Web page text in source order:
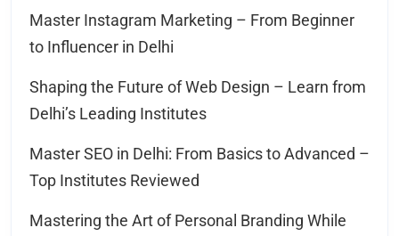
Master Instagram Marketing – From Beginner
to Influencer in Delhi
Shaping the Future of Web Design – Learn from
Delhi’s Leading Institutes
Master SEO in Delhi: From Basics to Advanced –
Top Institutes Reviewed
Mastering the Art of Personal Branding While